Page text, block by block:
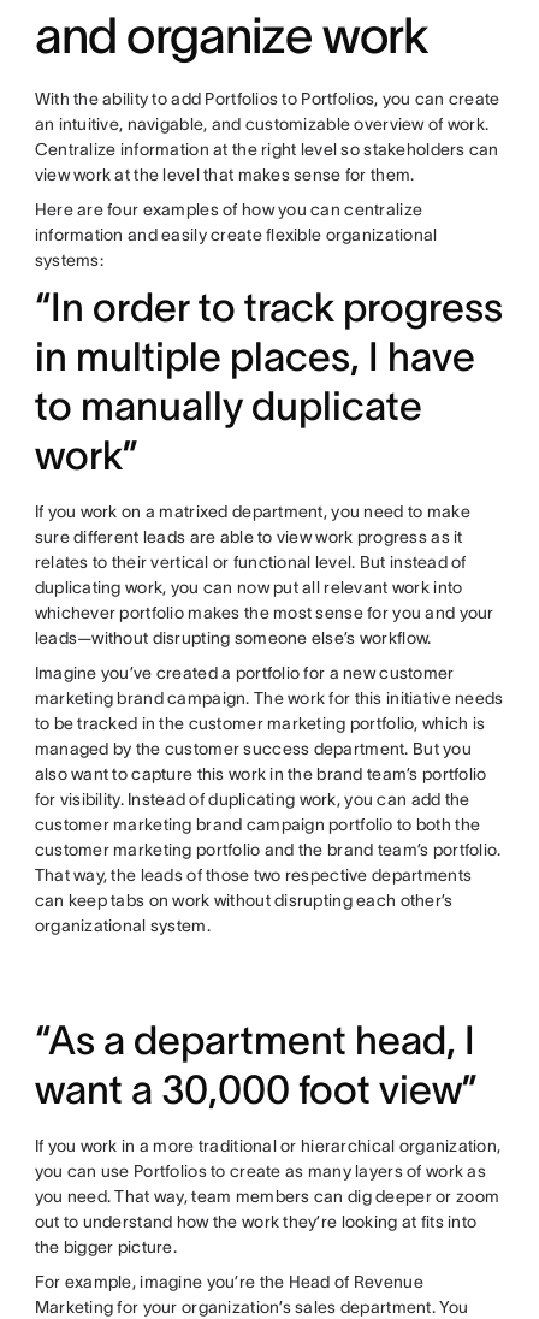
and organize work
With the ability to add Portfolios to Portfolios, you can create
an intuitive, navigable, and customizable overview of work.
Centralize information at the right level so stakeholders can
view work at the level that makes sense for them.
Here are four examples of how you can centralize
information and easily create flexible organizational
systems:
“In order to track progress
in multiple places, I have
to manually duplicate
work”
If you work on a matrixed department, you need to make
sure different leads are able to view work progress as it
relates to their vertical or functional level. But instead of
duplicating work, you can now put all relevant work into
whichever portfolio makes the most sense for you and your
leads—without disrupting someone else’s workflow.
Imagine you’ve created a portfolio for a new customer
marketing brand campaign. The work for this initiative needs
to be tracked in the customer marketing portfolio, which is
managed by the customer success department. But you
also want to capture this work in the brand team’s portfolio
for visibility. Instead of duplicating work, you can add the
customer marketing brand campaign portfolio to both the
customer marketing portfolio and the brand team’s portfolio.
That way, the leads of those two respective departments
can keep tabs on work without disrupting each other’s
organizational system.
“As a department head, I
want a 30,000 foot view”
If you work in a more traditional or hierarchical organization,
you can use Portfolios to create as many layers of work as
you need. That way, team members can dig deeper or zoom
out to understand how the work they’re looking at fits into
the bigger picture.
For example, imagine you’re the Head of Revenue
Marketing for your organization’s sales department. You